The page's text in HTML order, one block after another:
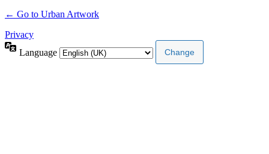
← Go to Urban Artwork
Privacy
Language